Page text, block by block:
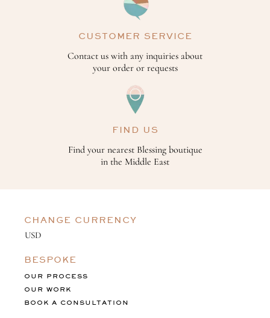
CUSTOMER SERVICE
Contact us with any inquiries about
your order or requests
FIND US
Find your nearest Blessing boutique
in the Middle East
CHANGE CURRENCY
BESPOKE
OUR PROCESS
OUR WORK
BOOK A CONSULTATION